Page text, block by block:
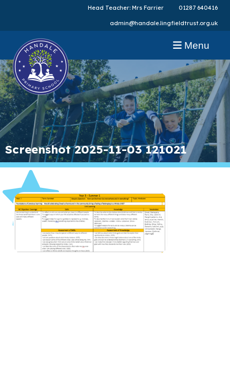
Head Teacher: Mrs Farrier 01287 640416
admin@handale.lingfieldtrust.org.uk
Menu
Screenshot 2025-11-03 121021